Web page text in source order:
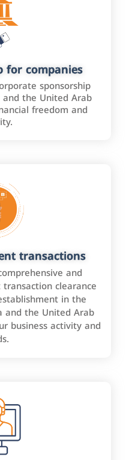
for companies
sponsorship
the United Arab
freedom and
transactions
and
clearance
in the
and the United Arab
business activity and